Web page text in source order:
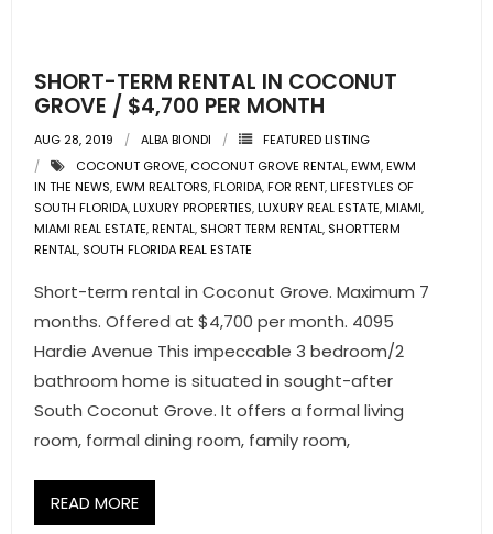
SHORT-TERM RENTAL IN COCONUT
GROVE / $4,700 PER MONTH
AUG 28, 2019 ALBA BIONDI
FEATURED LISTING
COCONUT GROVE, COCONUT GROVE RENTAL,EWM,EWM
IN THE NEWS,EWM REALTORS,FLORIDA,FOR RENT,LIFESTYLES OF
SOUTH FLORIDA,LUXURY PROPERTIES,LUXURY REAL ESTATE,MIAMI,
MIAMI REAL ESTATE,RENTAL, SHORT TERM RENTAL, SHORTTERM
RENTAL, SOUTH FLORIDA REAL ESTATE
Short-term rental in Coconut Grove. Maximum 7
months. Offered at $4,700 per month. 4095
Hardie Avenue This impeccable 3 bedroom/2
bathroom home is situated in sought-after
South Coconut Grove. It offers a formal living
room, formal dining room, family room,
READ MORE